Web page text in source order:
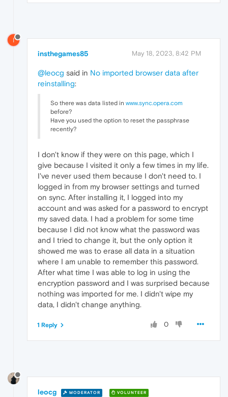
I
insthegames85 May 18, 2023, 8:42 PM
@leocg said in No imported browser data after
reinstalling:
So there was data listed in www.sync.opera.com
before?
Have you used the option to reset the passphrase
recently?
I don't know if they were on this page, which I
give because I visited it only a few times in my life.
I've never used them because I don't need to. I
logged in from my browser settings and turned
on sync. After installing it, I logged into my
account and was asked for a password to encrypt
my saved data. I had a problem for some time
because I did not know what the password was
and I tried to change it, but the only option it
showed me was to erase all data in a situation
where I am unable to remember this password.
After what time I was able to log in using the
encryption password and I was surprised because
nothing was imported for me. I didn't wipe my
data, I didn't change anything.
0
1 Reply
leocg MODERATOR VOLUNTEER